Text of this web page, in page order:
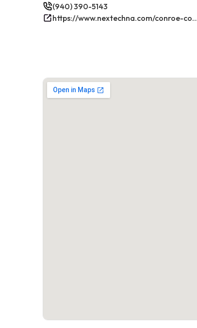
(940) 390-5143
https://www.nextechna.com/conroe-commercial-hvac-refrigeration/